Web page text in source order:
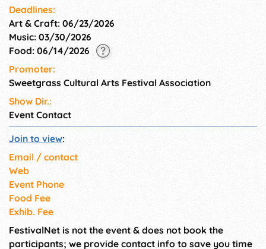
Deadlines:
Art & Craft: 06/23/2026
Music: 03/30/2026
Food: 06/14/2026
Promoter:
Sweetgrass Cultural Arts Festival Association
Show Dir.:
Event Contact
Join to view:
Email / contact
Web
Event Phone
Food Fee
Exhib. Fee
FestivalNet is not the event & does not book the
participants; we provide contact info to save you time